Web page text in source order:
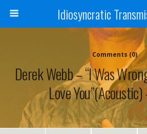
Idiosyncratic
Comments (0)
Derek Webb – “I Was
Love